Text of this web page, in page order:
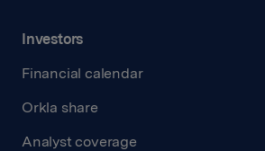
Investors
Financial calendar
Orkla share
Analyst coverage